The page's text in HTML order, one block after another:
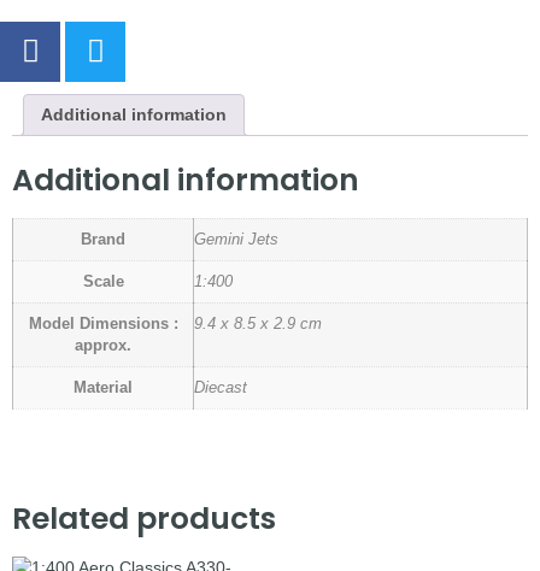
Additional information
Additional information
Brand Gemini Jets
Scale 1:400
Model Dimensions :
approx.
9.4 x 8.5 x 2.9 cm
Material Diecast
Related products